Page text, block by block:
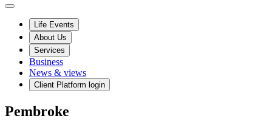
Life Events
About Us
Services
Business
News & views
Client Platform login
Pembroke